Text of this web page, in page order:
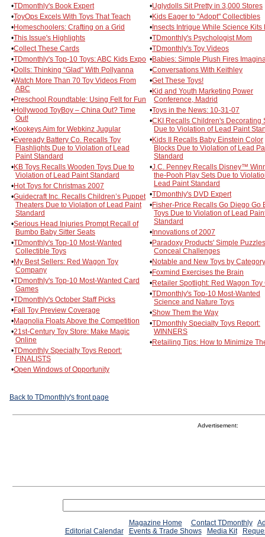
•TDmonthly's Book Expert
•ToyOps Excels With Toys That Teach
•Homeschoolers: Crafting on a Grid
•This Issue's Highlights
•Collect These Cards
•TDmonthly's Top-10 Toys: ABC Kids Expo
•Dolls: Thinking “Glad” With Pollyanna
•Watch More Than 70 Toy Videos From
ABC
•Preschool Roundtable: Using Felt for Fun
•Hollywood ToyBoy – China Out? Time
Out!
•Kookeys Aim for Webkinz Jugular
•Eveready Battery Co. Recalls Toy
Flashlights Due to Violation of Lead
Paint Standard
•KB Toys Recalls Wooden Toys Due to
Violation of Lead Paint Standard
•Hot Toys for Christmas 2007
•Guidecraft Inc. Recalls Children’s Puppet
Theaters Due to Violation of Lead Paint
Standard
•Serious Head Injuries Prompt Recall of
Bumbo Baby Sitter Seats
•TDmonthly's Top-10 Most-Wanted
Collectible Toys
•My Best Sellers: Red Wagon Toy
Company
•TDmonthly's Top-10 Most-Wanted Card
Games
•TDmonthly's October Staff Picks
•Fall Toy Preview Coverage
•Magnolia Floats Above the Competition
•21st-Century Toy Store: Make Magic
Online
•TDmonthly Specialty Toys Report:
FINALISTS
•Open Windows of Opportunity
•Uglydolls Sit Pretty in 3,000 Stores
•Kids Eager to "Adopt" Collectibles
•Insects Intrigue While Science Kits
•TDmonthly's Psychologist Mom
•TDmonthly's Toy Videos
•Babies: Simple Plush Fires
•Conversations With Keithley
•Get These Toys!
•Kid and Youth Marketing Power
Conference, Madrid
•Toys in the News: 10-31-07
•CKI Recalls Children's Decorating
Due to Violation of Lead Paint
•Kids II Recalls Baby Einstein Color
Blocks Due to Violation of Lead
Standard
•J.C. Penney Recalls Disney™
the-Pooh Play Sets Due to
Lead Paint Standard
•TDmonthly's DVD Expert
•Fisher-Price Recalls Go Diego Go
Toys Due to Violation of Lead
Standard
•Innovations of 2007
•Paradoxy Products' Simple Puzzles
Conceal Challenges
•Notable and New Toys by Category
•Foxmind Exercises the Brain
•Retailer Spotlight: Red Wagon Toy
•TDmonthly's Top-10 Most-Wanted
Science and Nature Toys
•Show Them the Way
•TDmonthly Specialty Toys Report:
WINNERS
•Retailing Tips: How to Minimize
Back to TDmonthly's front page
Advertisement:
Magazine Home Contact TDmonthly
Editorial Calendar
Events & Trade Shows Media Kit